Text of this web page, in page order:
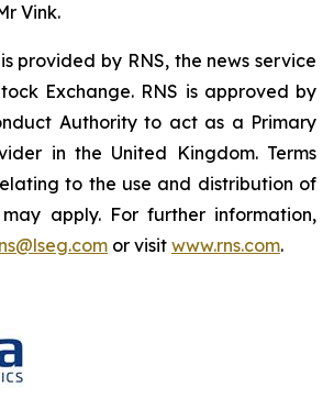
Vink.
provided by RNS, the news service
Exchange. RNS is approved by
Authority to act as a Primary
in the United Kingdom. Terms
to the use and distribution of
apply. For further information,
or visit www.rns.com.